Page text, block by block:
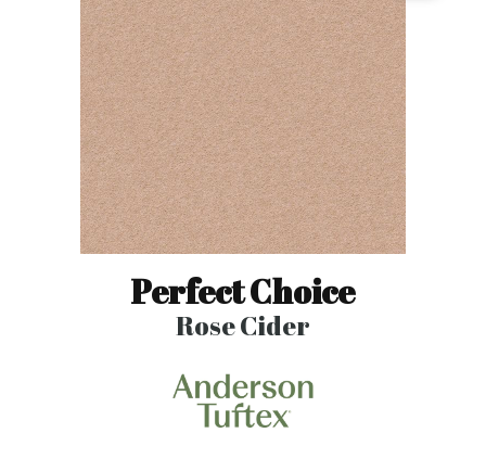
Perfect Choice
Rose Cider